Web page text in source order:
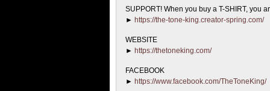
SUPPORT! When you buy a T-SHIRT, you
► https://the-tone-king.creator-spring.com/
WEBSITE
► https://thetoneking.com/
FACEBOOK
► https://www.facebook.com/TheToneKing/